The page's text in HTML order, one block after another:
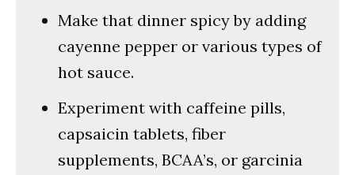
Make that dinner spicy by adding
cayenne pepper or various types of
hot sauce.
Experiment with caffeine pills,
capsaicin tablets, fiber
supplements, BCAA’s, or garcinia